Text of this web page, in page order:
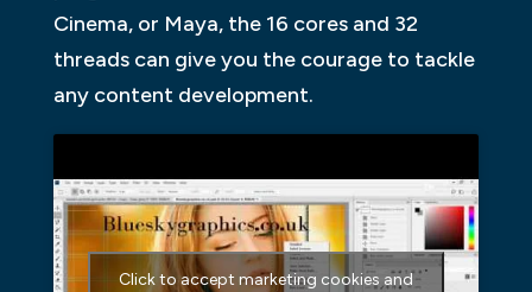
Cinema, or Maya, the 16 cores and 32
threads can give you the courage to tackle
any content development.
Click to accept marketing cookies and